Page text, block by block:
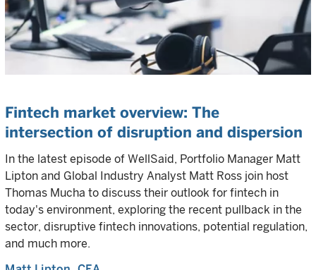
Fintech market overview: The
intersection of disruption and dispersion
In the latest episode of WellSaid, Portfolio Manager Matt
Lipton and Global Industry Analyst Matt Ross join host
Thomas Mucha to discuss their outlook for fintech in
today's environment, exploring the recent pullback in the
sector, disruptive fintech innovations, potential regulation,
and much more.